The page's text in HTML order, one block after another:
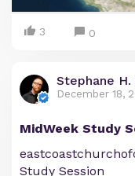
3 0
Stephane
December 18,
MidWeek Study
Study Session